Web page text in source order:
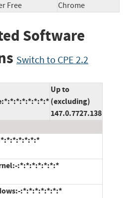
Free Chrome
Software
Switch to CPE 2.2
Up to
(excluding)
147.0.7727.138
:*:*:*:*:*:*:*
:*:*:*:*:*:*:*